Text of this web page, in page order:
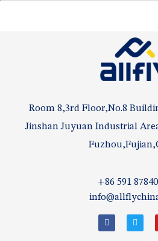
Room 8,3rd Floor,No.8
Jinshan Juyuan Industrial
+86 591